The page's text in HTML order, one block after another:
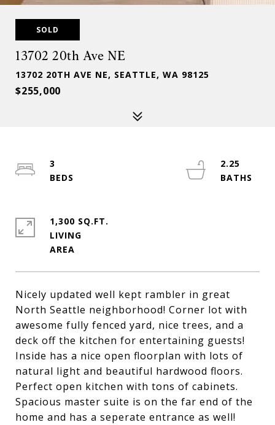
SOLD
13702 20th Ave NE
13702 20TH AVE NE, SEATTLE, WA 98125
$255,000
Nicely updated well kept rambler in great
North Seattle neighborhood! Corner lot with
awesome fully fenced yard, nice trees, and a
deck off the kitchen for entertaining guests!
Inside has a nice open floorplan with lots of
natural light and beautiful hardwood floors.
Perfect open kitchen with tons of cabinets.
Spacious master suite is on the far end of the
home and has a seperate entrance as well!
3
2.25
1,300 SQ.FT.
LIVING